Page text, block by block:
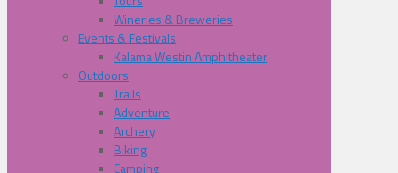
Wineries & Breweries
Events & Festivals
Kalama Westin Amphitheater
Outdoors
Trails
Adventure
Archery
Biking
Camping